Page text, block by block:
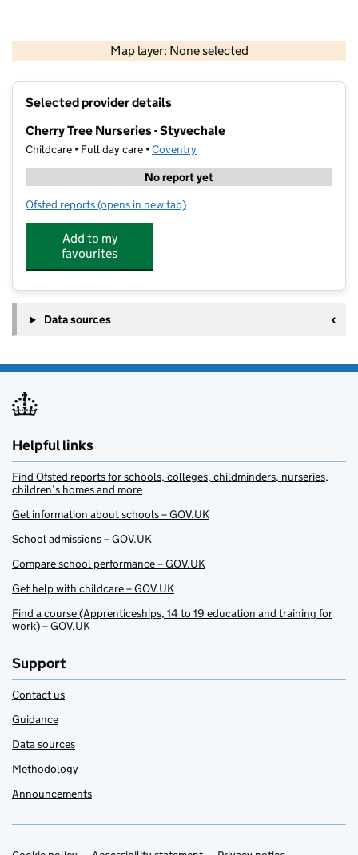
Map layer: None selected
Contains OS data © Crown copyright and database rights 2026
Selected provider details
Cherry Tree Nurseries - Styvechale
Childcare • Full day care •Coventry
No report yet
Ofsted reports for Cherry Tree Nurseries - Styvechale
(opens in new tab)
Add to my
favourites
Data sources
Helpful links
Find Ofsted reports for schools, colleges, childminders, nurseries,
children’s homes and more
Get information about schools – GOV.UK
School admissions – GOV.UK
Compare school performance – GOV.UK
Get help with childcare – GOV.UK
Find a course (Apprenticeships, 14 to 19 education and training for
work) – GOV.UK
Support
Contact us
Guidance
Data sources
Methodology
Announcements